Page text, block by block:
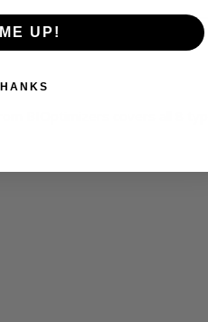
BIOptimizers covers all 8
UP!